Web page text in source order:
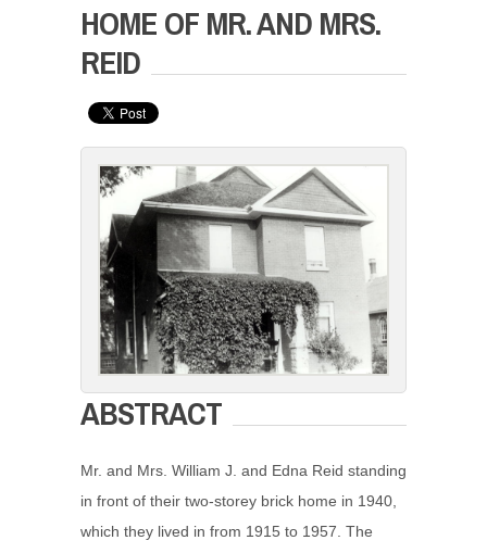
HOME OF MR. AND MRS.
REID
ABSTRACT
Mr. and Mrs. William J. and Edna Reid standing
in front of their two-storey brick home in 1940,
which they lived in from 1915 to 1957. The